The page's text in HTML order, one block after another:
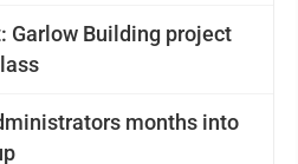
Garlow Building project
months into